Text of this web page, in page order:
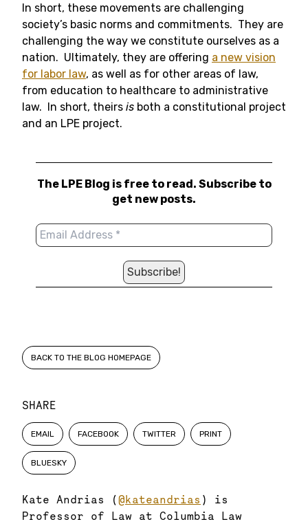
SHARE
EMAIL FACEBOOK TWITTER PRINT
BLUESKY
Kate Andrias (@kateandrias ) is
Professor of Law at Columbia Law
In short, these movements are challenging
society’s basic norms and commitments. They are
challenging the way we constitute ourselves as a
nation. Ultimately, they are offering a new vision
for labor law, as well as for other areas of law,
from education to healthcare to administrative
law. In short, theirs is both a constitutional project
and an LPE project.
The LPE Blog is free to read. Subscribe to
get new posts.
BACK TO THE BLOG HOMEPAGE